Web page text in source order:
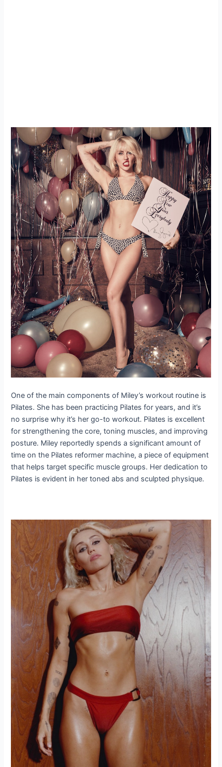
One of the main components of Miley’s workout routine is
Pilates. She has been practicing Pilates for years, and it’s
no surprise why it’s her go-to workout. Pilates is excellent
for strengthening the core, toning muscles, and improving
posture. Miley reportedly spends a significant amount of
time on the Pilates reformer machine, a piece of equipment
that helps target specific muscle groups. Her dedication to
Pilates is evident in her toned abs and sculpted physique.